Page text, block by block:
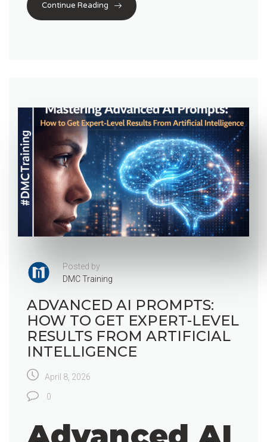
Continue Reading
Posted by
DMC Training
ADVANCED AI PROMPTS:
HOW TO GET EXPERT-LEVEL
RESULTS FROM ARTIFICIAL
INTELLIGENCE
April 8, 2026
0